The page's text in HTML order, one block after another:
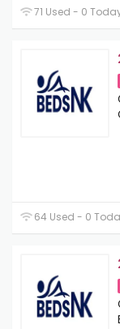
71 Used - 0
64 Used - 0